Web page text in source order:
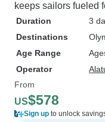
keeps sailors fueled
Duration
3
Destinations
Age Range
Operator
From
US$578
Sign up to unlock